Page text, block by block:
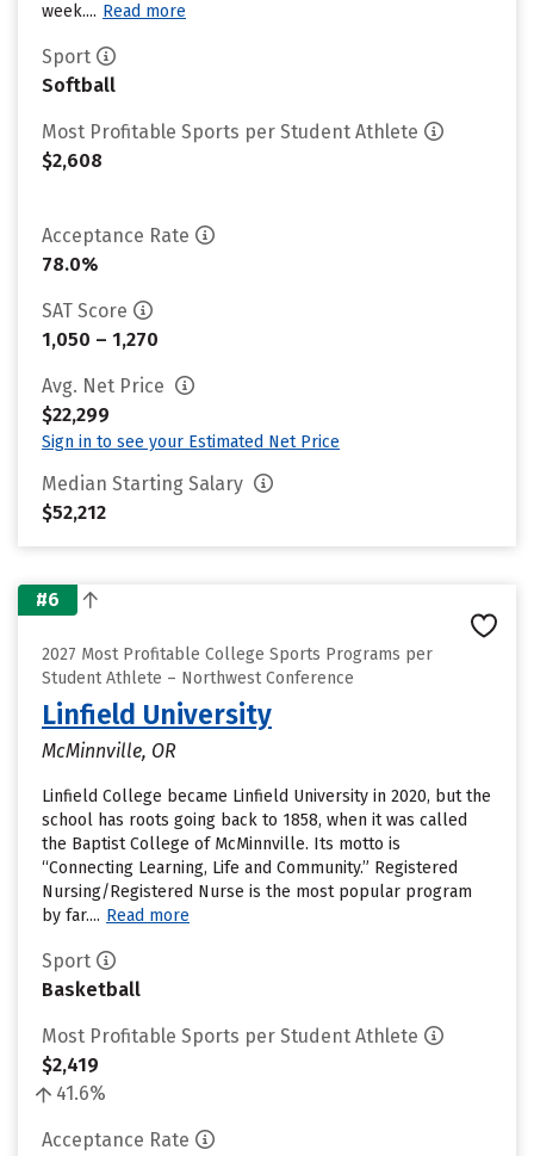
week.... Read more
Sport
Softball
Most Profitable Sports per Student Athlete
$2,608
Acceptance Rate
78.0%
SAT Score
1,050 – 1,270
Avg. Net Price
$22,299
Sign in to see your Estimated Net Price
Median Starting Salary
$52,212
#6
2027 Most Profitable College Sports Programs per
Student Athlete – Northwest Conference
Linfield University
McMinnville, OR
Linfield College became Linfield University in 2020, but the
school has roots going back to 1858, when it was called
the Baptist College of McMinnville. Its motto is
“Connecting Learning, Life and Community.” Registered
Nursing/Registered Nurse is the most popular program
by far.... Read more
Sport
Basketball
Most Profitable Sports per Student Athlete
$2,419
41.6%
Acceptance Rate